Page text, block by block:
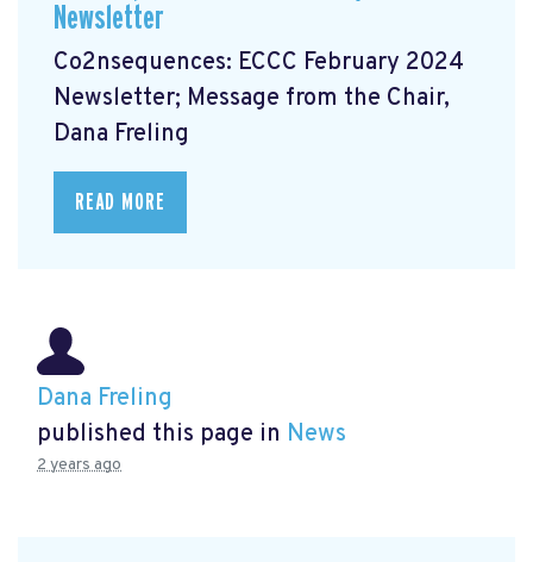
Newsletter
Co2nsequences: ECCC February 2024
Newsletter; Message from the Chair,
Dana Freling
READ MORE
Dana Freling
published this page in News
2 years ago